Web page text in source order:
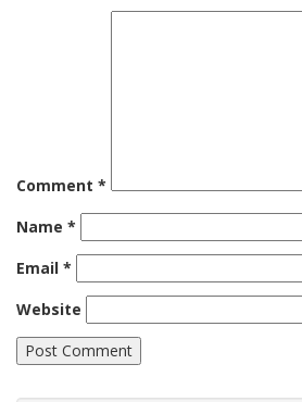
Comment *
Name *
Email *
Website